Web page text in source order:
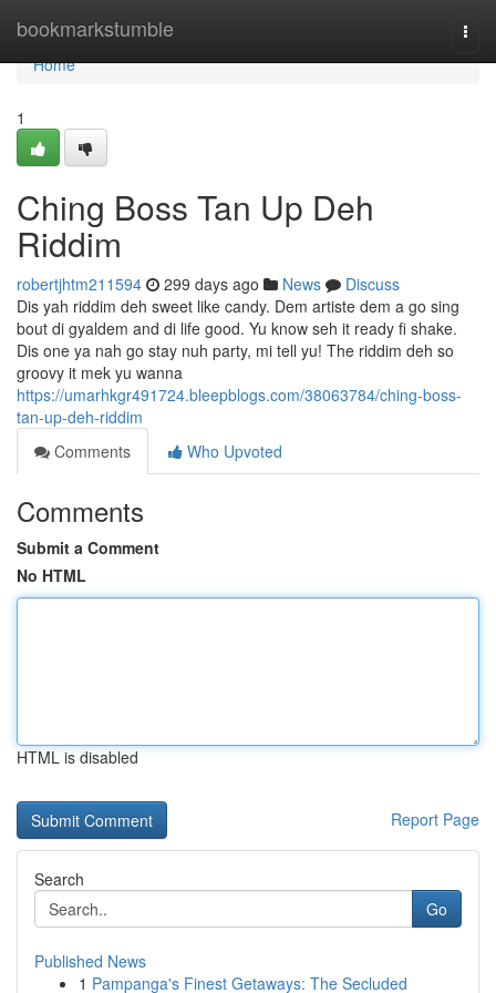
bookmarkstumble
Home
Home
1
Ching Boss Tan Up Deh
Riddim
robertjhtm211594 299 days ago News
Discuss
Dis yah riddim deh sweet like candy. Dem artiste dem a go sing
bout di gyaldem and di life good. Yu know seh it ready fi shake.
Dis one ya nah go stay nuh party, mi tell yu! The riddim deh so
groovy it mek yu wanna
https://umarhkgr491724.bleepblogs.com/38063784/ching-boss-
tan-up-deh-riddim
Comments
Who Upvoted
Comments
Submit a Comment
No HTML
HTML is disabled
Report Page
Search
Go
Published News
1 Pampanga's Finest Getaways: The Secluded